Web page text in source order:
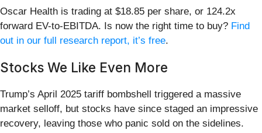
Oscar Health is trading at $18.85 per share, or 124.2x
forward EV-to-EBITDA. Is now the right time to buy? Find
out in our full research report, it’s free.
Stocks We Like Even More
Trump’s April 2025 tariff bombshell triggered a massive
market selloff, but stocks have since staged an impressive
recovery, leaving those who panic sold on the sidelines.